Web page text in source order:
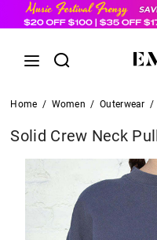
Home / Women / Outerwear /
Solid Crew Neck